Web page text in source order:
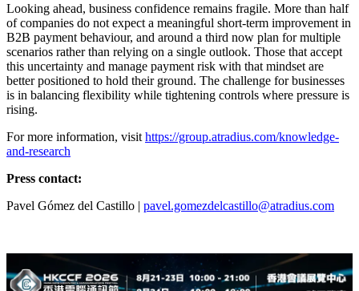
Looking ahead, business confidence remains fragile. More than half
of companies do not expect a meaningful short-term improvement in
B2B payment behaviour, and around a third now plan for multiple
scenarios rather than relying on a single outlook. Those that accept
this uncertainty and manage payment risk with that mindset are
better positioned to hold their ground. The challenge for businesses
is in balancing flexibility while tightening controls where pressure is
rising.
For more information, visit https://group.atradius.com/knowledge-
and-research
Press contact:
Pavel Gómez del Castillo | pavel.gomezdelcastillo@atradius.com